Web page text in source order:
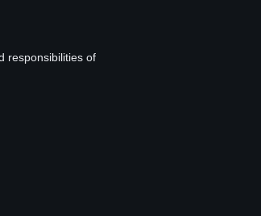
responsibilities of